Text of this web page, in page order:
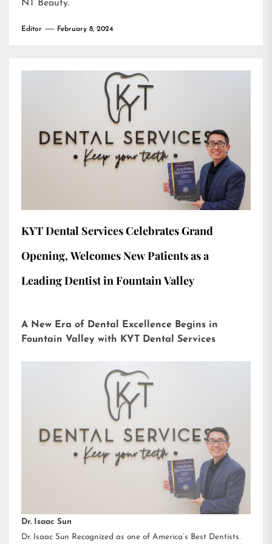
NT Beauty.
Editor February 8, 2024
KYT Dental Services Celebrates Grand
Opening, Welcomes New Patients as a
Leading Dentist in Fountain Valley
A New Era of Dental Excellence Begins in
Fountain Valley with KYT Dental Services
Dr. Isaac Sun
Dr. Isaac Sun Recognized as one of America’s Best Dentists.